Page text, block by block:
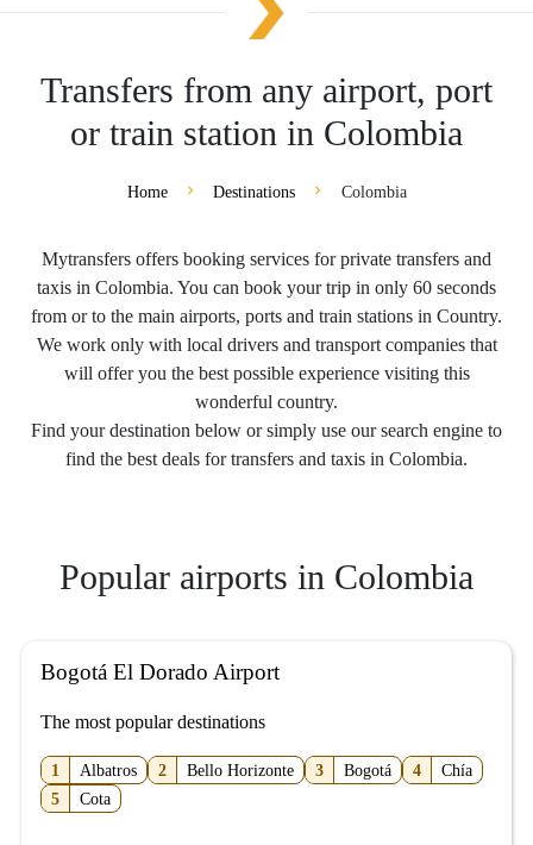
Transfers from any airport, port
or train station in Colombia
Home Destinations Colombia
Mytransfers offers booking services for private transfers and
taxis in Colombia. You can book your trip in only 60 seconds
from or to the main airports, ports and train stations in Country.
We work only with local drivers and transport companies that
will offer you the best possible experience visiting this
wonderful country.
Find your destination below or simply use our search engine to
find the best deals for transfers and taxis in Colombia.
Popular airports in Colombia
Bogotá El Dorado Airport
The most popular destinations
1 Albatros 2 Bello Horizonte 3 Bogotá 4
Chía
5
Cota